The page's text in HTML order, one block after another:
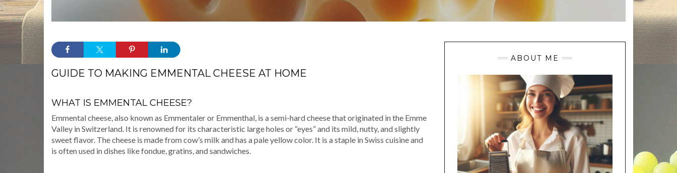
GUIDE TO MAKING EMMENTAL CHEESE AT HOME
WHAT IS EMMENTAL CHEESE?
Emmental cheese, also known as Emmentaler or Emmenthal, is a semi-hard cheese that originated in the Emme
Valley in Switzerland. It is renowned for its characteristic large holes or “eyes” and its mild, nutty, and slightly
sweet flavor. The cheese is made from cow’s milk and has a pale yellow color. It is a staple in Swiss cuisine and
is often used in dishes like fondue, gratins, and sandwiches.
ABOUT ME